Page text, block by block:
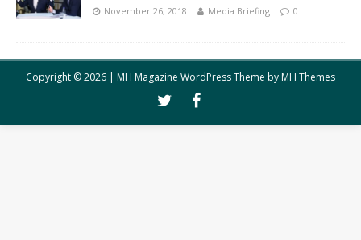
November 26, 2018 Media Briefing 0
Copyright © 2026 | MH Magazine WordPress Theme byMH Themes